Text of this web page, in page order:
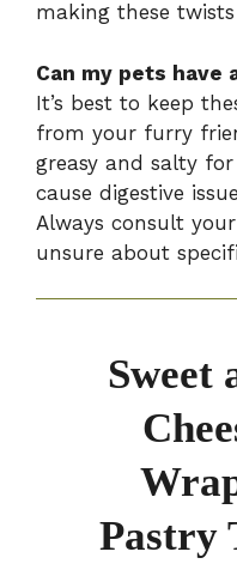
making these
Can my pets have
It’s best to keep
from your furry
greasy and salty
cause digestive
Always consult
unsure about
Sweet
Pastry